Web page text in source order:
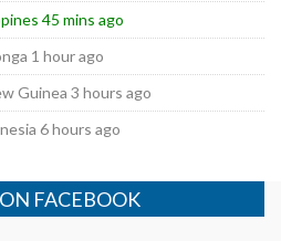
45 mins ago
1 hour ago
Guinea 3 hours ago
6 hours ago
FACEBOOK